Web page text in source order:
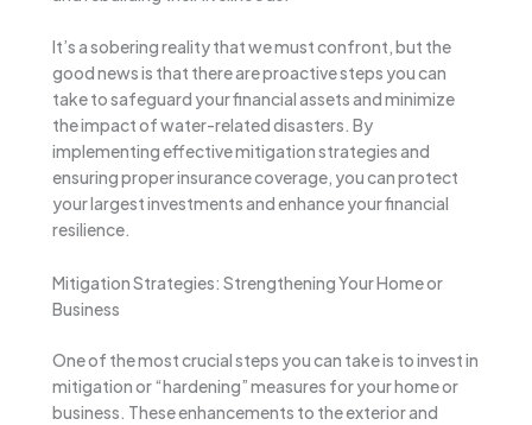
It’s a sobering reality that we must confront, but the
good news is that there are proactive steps you can
take to safeguard your financial assets and minimize
the impact of water-related disasters. By
implementing effective mitigation strategies and
ensuring proper insurance coverage, you can protect
your largest investments and enhance your financial
resilience.
Mitigation Strategies: Strengthening Your Home or
Business
One of the most crucial steps you can take is to invest in
mitigation or “hardening” measures for your home or
business. These enhancements to the exterior and